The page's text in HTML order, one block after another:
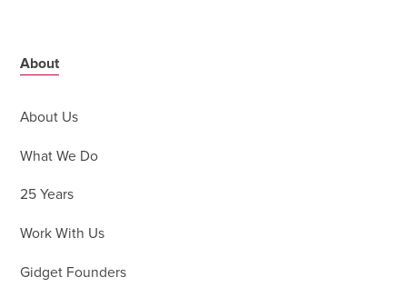
About
About Us
What We Do
25 Years
Work With Us
Gidget Founders